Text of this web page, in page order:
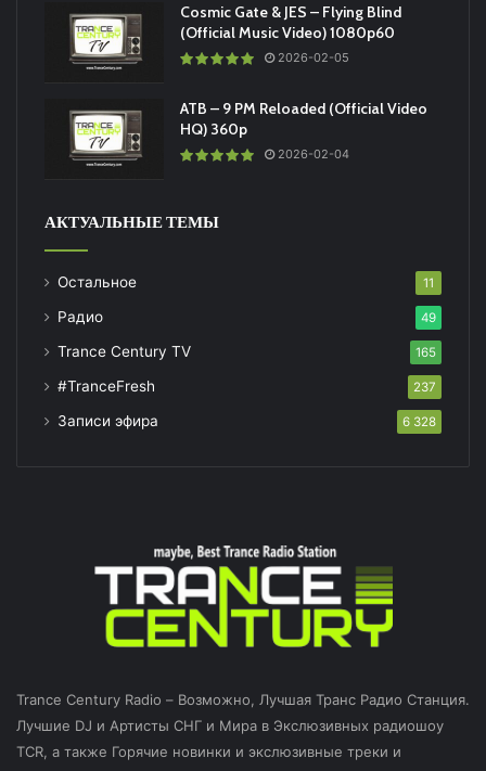
Cosmic Gate & JES – Flying Blind
(Official Music Video) 1080p60
2026-02-05
ATB – 9 PM Reloaded (Official Video
HQ) 360p
2026-02-04
АКТУАЛЬНЫЕ ТЕМЫ
Остальное 11
Радио 49
Trance Century TV 165
#TranceFresh 237
Записи эфира 6 328
Trance Century Radio – Возможно, Лучшая Транс Радио Станция.
Лучшие DJ и Артисты СНГ и Мира в Экслюзивных радиошоу
TCR, а также Горячие новинки и экслюзивные треки и